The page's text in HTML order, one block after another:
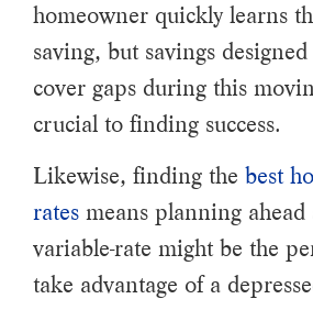
homeowner quickly learns
saving, but savings
cover gaps during this
crucial to finding success.
Likewise, finding the best
rates means planning
variable-rate might be the
take advantage of a